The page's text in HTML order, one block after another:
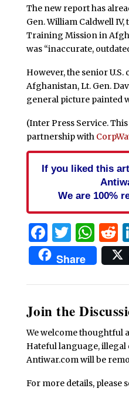
The new report has
Gen. William Caldwell IV,
Training Mission in
was “inaccurate,
However, the senior
Afghanistan, Lt. Gen.
general picture painted
(Inter Press Service.
partnership with
If you liked this
We are 100%
Share
Join the
We welcome thoughtful
Hateful language,
Antiwar.com will be
For more details, please